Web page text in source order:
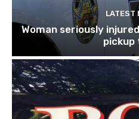
LATEST
Woman seriously
pickup